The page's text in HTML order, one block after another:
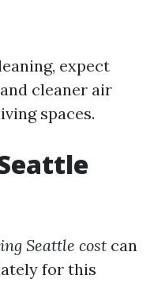
expect
cleaner air
spaces.
Seattle cost can
for this